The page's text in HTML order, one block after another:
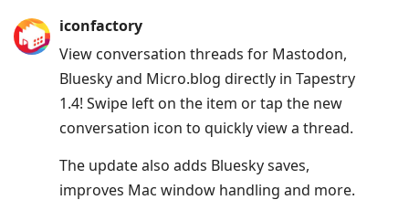
iconfactory
View conversation threads for Mastodon,
Bluesky and Micro.blog directly in Tapestry
1.4! Swipe left on the item or tap the new
conversation icon to quickly view a thread.
The update also adds Bluesky saves,
improves Mac window handling and more.